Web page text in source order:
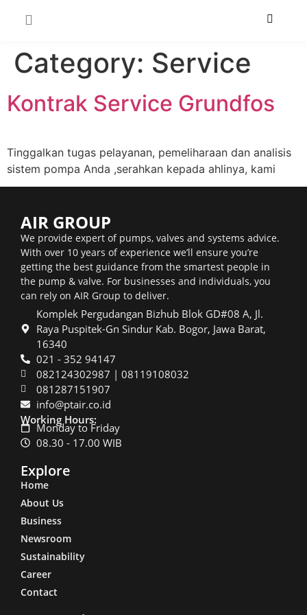
Category: Service
Kontrak Service Grundfos
Tinggalkan tugas pelayanan, pemeliharaan dan analisis
sistem pompa Anda ,serahkan kepada ahlinya, kami
AIR GROUP
We provide expert of pumps, valves and systems advice.
With over 10 years of experience we’ll ensure you’re
getting the best guidance from the smartest people in
the pump & valve. For businesses and individuals, you
can rely on AIR Group to deliver.
Komplek Pergudangan Bizhub Blok GD#08 A, Jl.
Raya Puspitek-Gn Sindur Kab. Bogor, Jawa Barat,
16340
021 - 352 94147
082124302987 | 08119108032
081287151907
info@ptair.co.id
Working Hours:
Monday to Friday
08.30 - 17.00 WIB
Explore
Home
About Us
Business
Newsroom
Sustainability
Career
Contact